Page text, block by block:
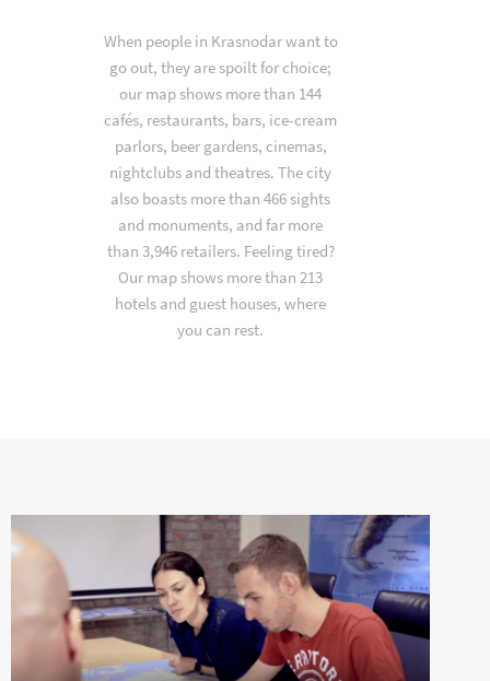
When people in Krasnodar want to
go out, they are spoilt for choice;
our map shows more than 144
cafés, restaurants, bars, ice-cream
parlors, beer gardens, cinemas,
nightclubs and theatres. The city
also boasts more than 466 sights
and monuments, and far more
than 3,946 retailers. Feeling tired?
Our map shows more than 213
hotels and guest houses, where
you can rest.